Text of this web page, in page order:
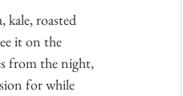
kale, roasted
it on the
from the night,
for while